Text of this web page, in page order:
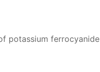
potassium ferrocyanide